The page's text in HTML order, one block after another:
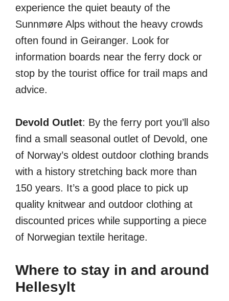
experience the quiet beauty of the
Sunnmøre Alps without the heavy crowds
often found in Geiranger. Look for
information boards near the ferry dock or
stop by the tourist office for trail maps and
advice.
Devold Outlet: By the ferry port you’ll also
find a small seasonal outlet of Devold, one
of Norway’s oldest outdoor clothing brands
with a history stretching back more than
150 years. It’s a good place to pick up
quality knitwear and outdoor clothing at
discounted prices while supporting a piece
of Norwegian textile heritage.
Where to stay in and around
Hellesylt